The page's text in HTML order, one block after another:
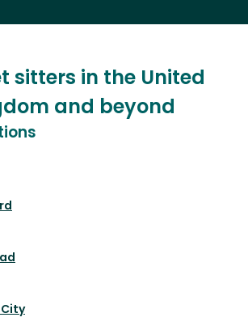
sitters in the United
and beyond